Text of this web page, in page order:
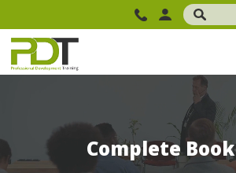
Complete